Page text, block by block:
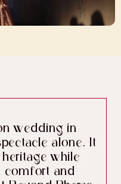
wedding in
alone. It
while
comfort and